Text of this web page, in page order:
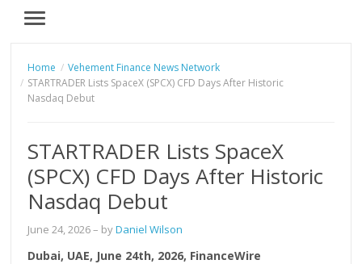
MENU
Home
Vehement Finance News Network
STARTRADER Lists SpaceX (SPCX) CFD Days After Historic
Nasdaq Debut
STARTRADER Lists SpaceX
(SPCX) CFD Days After Historic
Nasdaq Debut
June 24, 2026– byDaniel Wilson
Dubai, UAE, June 24th, 2026, FinanceWire